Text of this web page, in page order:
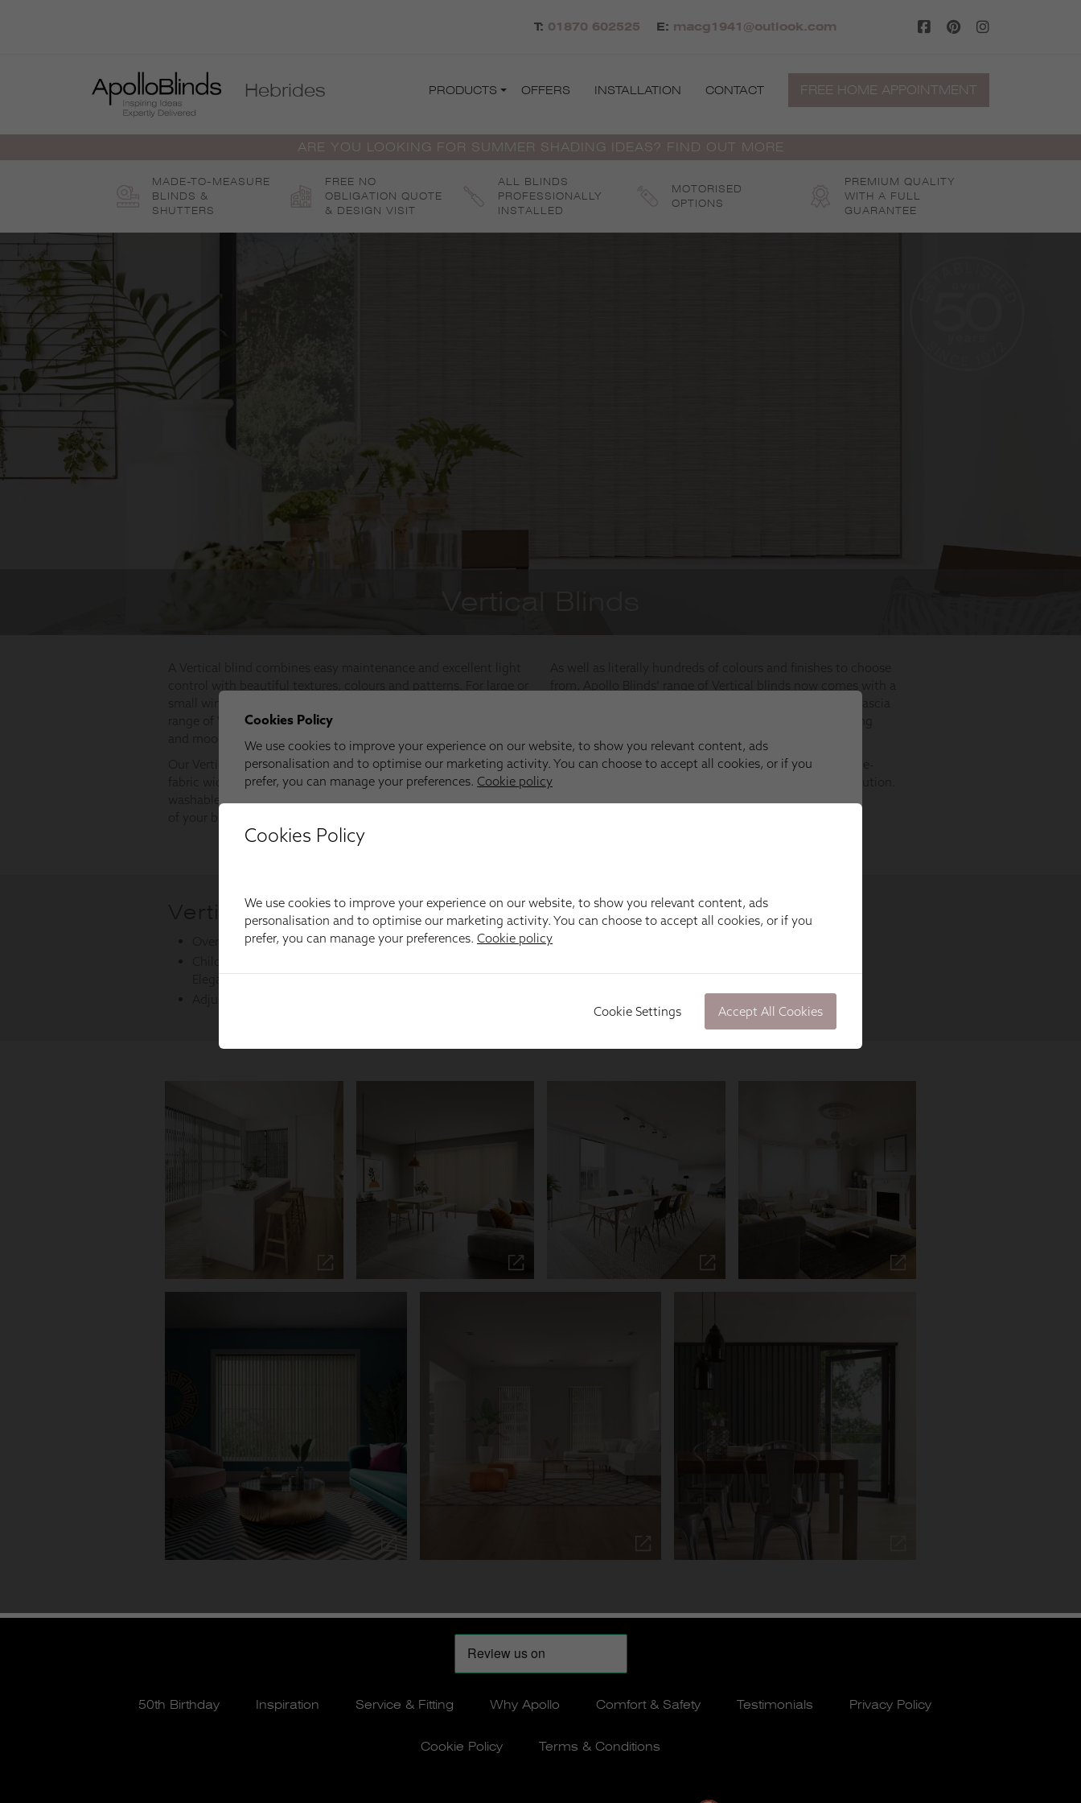
T: 01870 602525 E: macg1941@outlook.com
Hebrides PRODUCTS OFFERS INSTALLATION CONTACT FREE HOME APPOINTMENT
ARE YOU LOOKING FOR SUMMER SHADING IDEAS? FIND OUT MORE
MADE-TO-MEASURE
BLINDS &
SHUTTERS
FREE NO
OBLIGATION QUOTE
& DESIGN VISIT
ALL BLINDS
PROFESSIONALLY
INSTALLED
MOTORISED
OPTIONS
PREMIUM QUALITY
WITH A FULL
GUARANTEE
50th Birthday Inspiration Service & Fitting Why Apollo Comfort & Safety Testimonials Privacy Policy
Cookie Policy Terms & Conditions
Cookies Policy
We use cookies to improve your experience on our website, to show you relevant content, ads
personalisation and to optimise our marketing activity. You can choose to accept all cookies, or if you
prefer, you can manage your preferences. Cookie policy
Cookie Settings Accept All Cookies